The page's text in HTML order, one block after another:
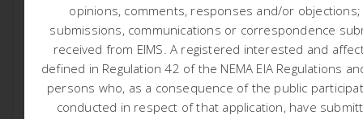
107 of 1998) – Listed activities: numerous listed activities
contained in Listing Notice 1, 2 and 3.
Waste Management Licence in accordance with the
requirements of the National Environmental Management:
Waste Act – NEM:WA (Act 59 of 2008) – Listed activities:
opinions, comments, responses and/or objections;
submissions, communications or correspondence
received from EIMS. A registered interested and
defined in Regulation 42 of the NEMA EIA Regulations
persons who, as a consequence of the public
conducted in respect of that application, have